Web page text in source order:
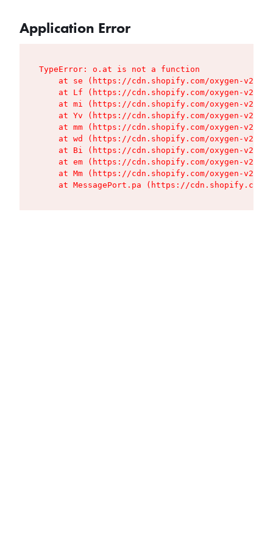
Application Error
TypeError: o.at is not a function
at se (https://cdn.shopify.com/oxygen-v2/
at Lf (https://cdn.shopify.com/oxygen-v2/
at mi (https://cdn.shopify.com/oxygen-v2/
at Yv (https://cdn.shopify.com/oxygen-v2/
at mm (https://cdn.shopify.com/oxygen-v2/
at wd (https://cdn.shopify.com/oxygen-v2/
at Bi (https://cdn.shopify.com/oxygen-v2/
at em (https://cdn.shopify.com/oxygen-v2/
at Mm (https://cdn.shopify.com/oxygen-v2/
at MessagePort.pa (https://